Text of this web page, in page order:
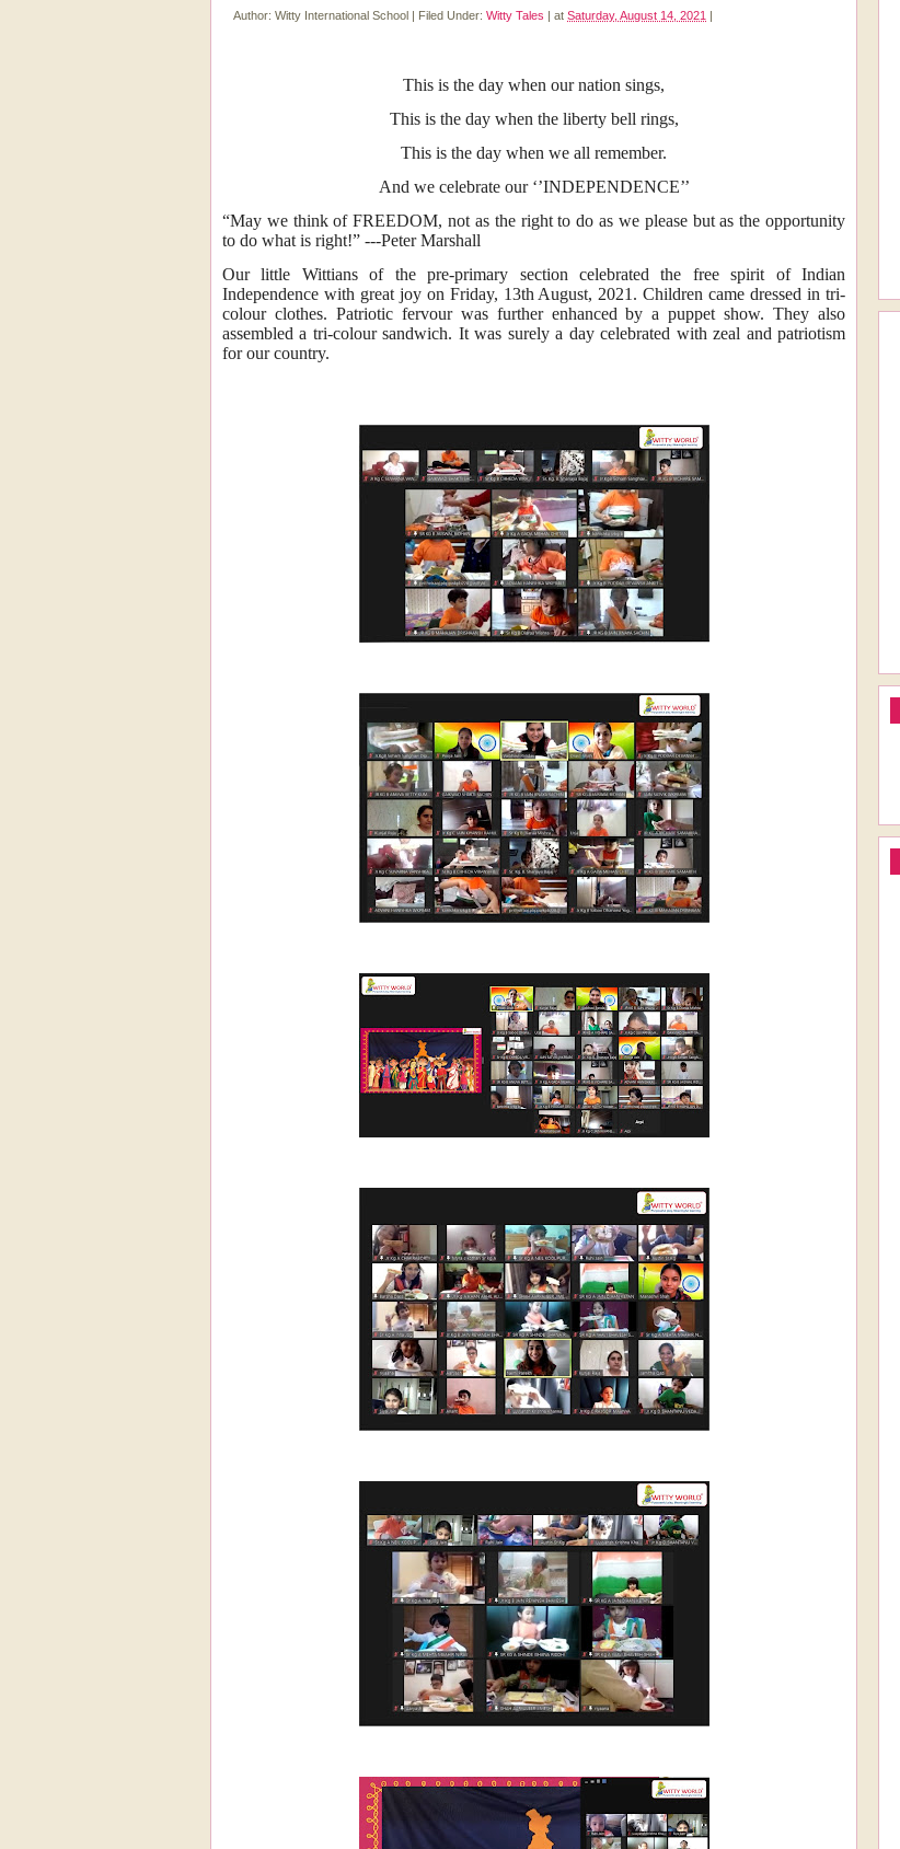
Author: Witty International School | Filed Under: Witty Tales | at Saturday, August 14, 2021 |
This is the day when our nation sings,
This is the day when the liberty bell rings,
This is the day when we all remember.
And we celebrate our ‘’INDEPENDENCE’’
“May we think of FREEDOM, not as the right to do as we please but as the opportunity
to do what is right!” ---Peter Marshall
Our little Wittians of the pre-primary section celebrated the free spirit of Indian
Independence with great joy on Friday, 13th August, 2021. Children came dressed in tri-
colour clothes. Patriotic fervour was further enhanced by a puppet show. They also
assembled a tri-colour sandwich. It was surely a day celebrated with zeal and patriotism
for our country.